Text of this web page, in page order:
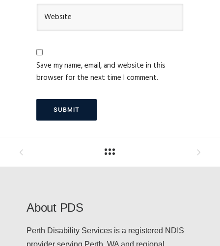
Save my name, email, and website in this
browser for the next time I comment.
About PDS
Perth Disability Services is a registered NDIS
provider serving Perth, WA and regional